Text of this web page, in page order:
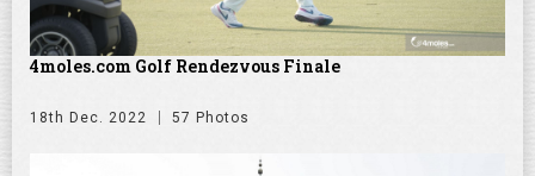
4moles.com Golf Rendezvous Finale
18th Dec. 2022 57 Photos